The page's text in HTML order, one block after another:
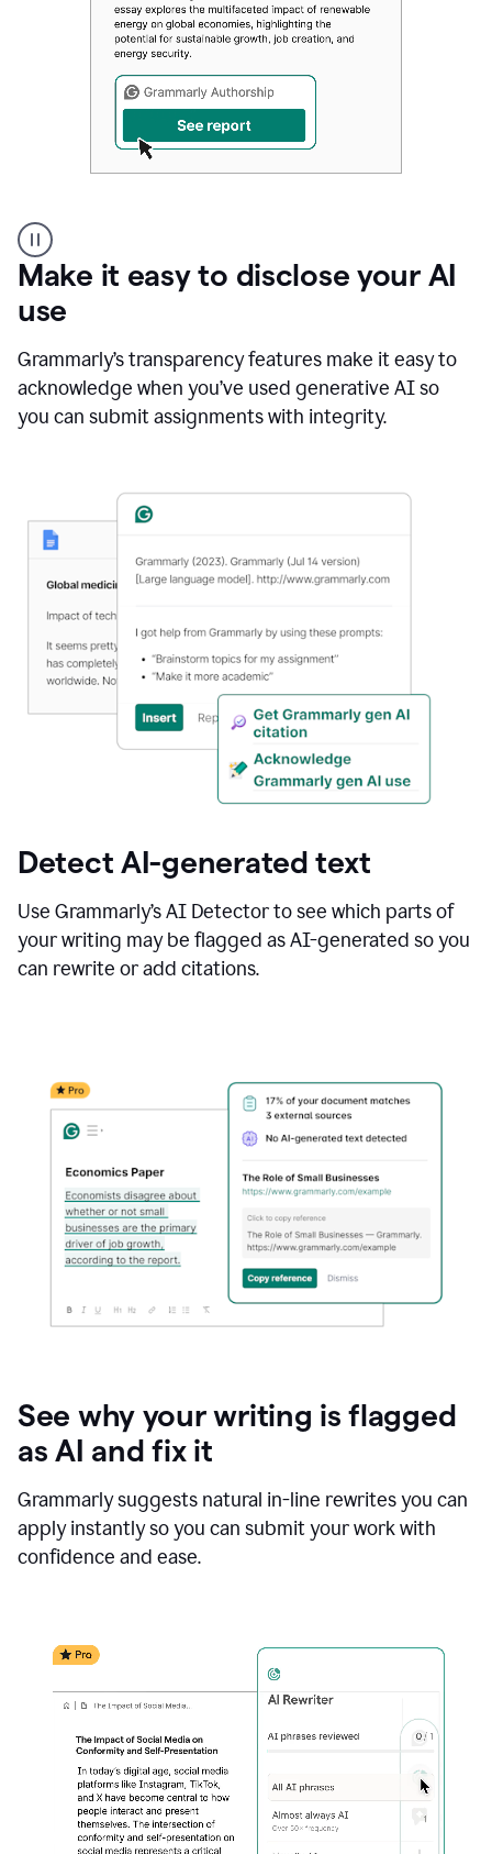
authorship
Make it easy to disclose your AI
use
Grammarly’s transparency features make it easy to
acknowledge when you’ve used generative AI so
you can submit assignments with integrity.
Detect AI-generated text
Use Grammarly’s AI Detector to see which parts of
your writing may be flagged as AI-generated so you
can rewrite or add citations.
See why your writing is flagged
as AI and fix it
Grammarly suggests natural in-line rewrites you can
apply instantly so you can submit your work with
confidence and ease.